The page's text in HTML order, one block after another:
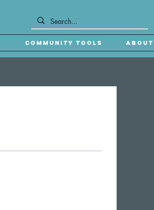
Community Tools About